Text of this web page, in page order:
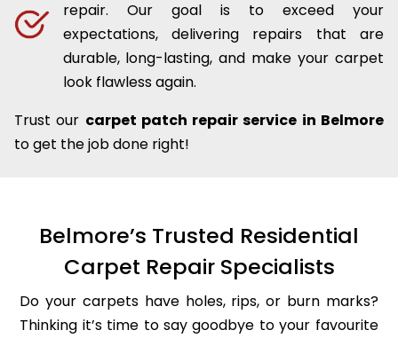
repair. Our goal is to exceed your
expectations, delivering repairs that are
durable, long-lasting, and make your carpet
look flawless again.
Trust our carpet patch repair service in Belmore
to get the job done right!
Belmore’s Trusted Residential
Carpet Repair Specialists
Do your carpets have holes, rips, or burn marks?
Thinking it’s time to say goodbye to your favourite